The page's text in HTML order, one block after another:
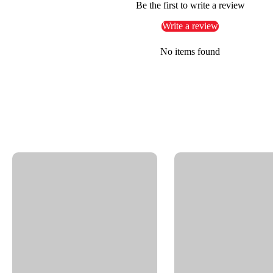
OEM applications requiring tight-space swivel
Compact profile: Height – 1.06" | Overall Length –
Be the first to write a review
Write a review
No items found